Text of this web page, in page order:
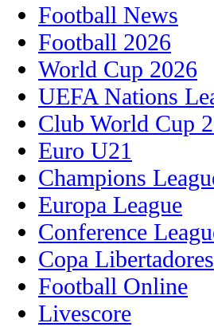
Football News
Football 2026
World Cup 2026
UEFA Nations
Club World Cup
Euro U21
Champions
Europa League
Conference
Copa Libertadores
Football Online
Livescore